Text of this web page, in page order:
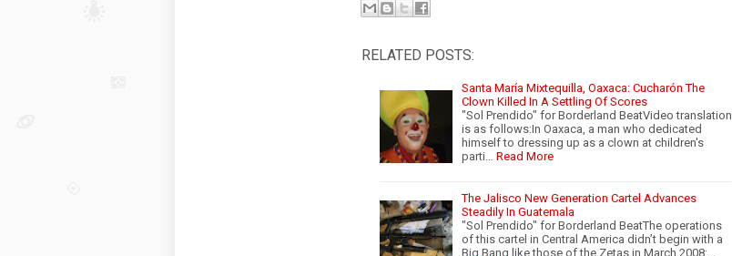
RELATED POSTS:
Santa María Mixtequilla, Oaxaca: Cucharón The
Clown Killed In A Settling Of Scores
"Sol Prendido" for Borderland BeatVideo translation
is as follows:In Oaxaca, a man who dedicated
himself to dressing up as a clown at children's
parti…
Read More
The Jalisco New Generation Cartel Advances
Steadily In Guatemala
"Sol Prendido" for Borderland BeatThe operations
of this cartel in Central America didn’t begin with a
Big Bang like those of the Zetas in March 2008:…